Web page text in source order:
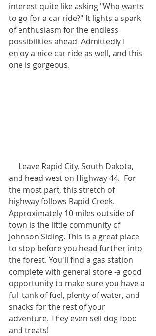
interest quite like asking "Who wants
to go for a car ride?" It lights a spark
of enthusiasm for the endless
possibilities ahead. Admittedly I
enjoy a nice car ride as well, and this
one is gorgeous.
and head west on Highway 44.  For
the most part, this stretch of
highway follows Rapid Creek.
Approximately 10 miles outside of
town is the little community of
Johnson Siding. This is a great place
to stop before you head further into
the forest. You'll find a gas station
complete with general store -a good
opportunity to make sure you have a
full tank of fuel, plenty of water, and
snacks for the rest of your
adventure. They even sell dog food
and treats!